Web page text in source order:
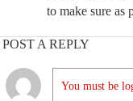
to make sure as
POST A REPLY
You must be